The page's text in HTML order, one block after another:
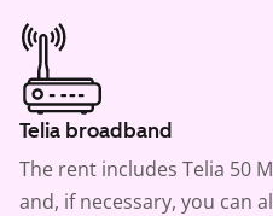
Telia broadband
The rent includes Telia 50
and, if necessary, you can